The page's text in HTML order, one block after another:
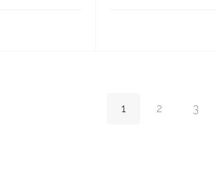
1 2 3